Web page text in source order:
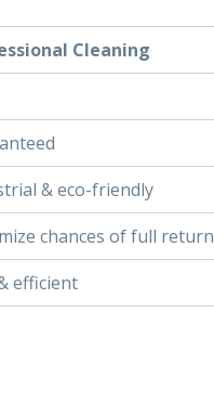
Cleaning
& eco-friendly
chances of full return
efficient